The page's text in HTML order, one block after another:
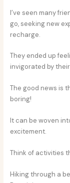
I’ve seen many
go, seeking new
recharge.
They ended up
invigorated by
The good news is
boring!
It can be woven
excitement.
Think of activities
Hiking through a